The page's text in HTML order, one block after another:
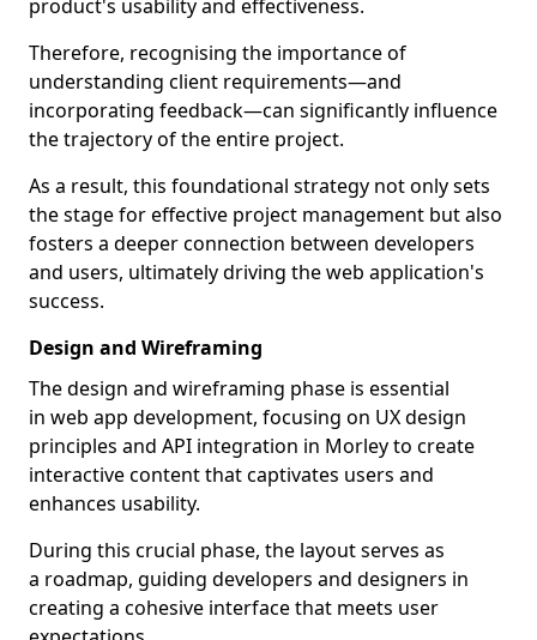
product's usability and effectiveness.
Therefore, recognising the importance of
understanding client requirements—and
incorporating feedback—can significantly influence
the trajectory of the entire project.
As a result, this foundational strategy not only sets
the stage for effective project management but also
fosters a deeper connection between developers
and users, ultimately driving the web application's
success.
Design and Wireframing
The design and wireframing phase is essential
in web app development, focusing on UX design
principles and API integration in Morley to create
interactive content that captivates users and
enhances usability.
During this crucial phase, the layout serves as
a roadmap, guiding developers and designers in
creating a cohesive interface that meets user